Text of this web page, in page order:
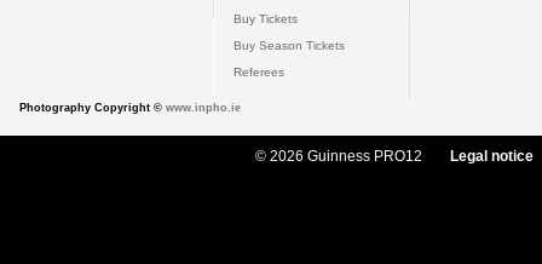
Buy Tickets
Buy Season Tickets
Referees
Photography Copyright © www.inpho.ie
© 2026 Guinness PRO12 Legal notice